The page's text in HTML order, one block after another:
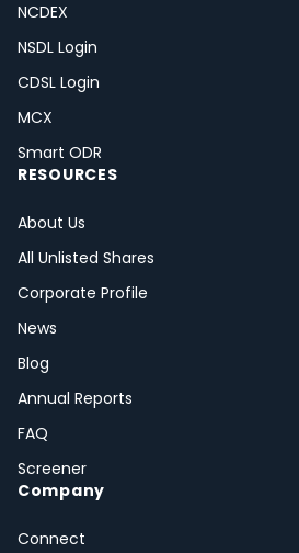
NCDEX
NSDL Login
CDSL Login
MCX
Smart ODR
RESOURCES
About Us
All Unlisted Shares
Corporate Profile
News
Blog
Annual Reports
FAQ
Screener
Company
Connect